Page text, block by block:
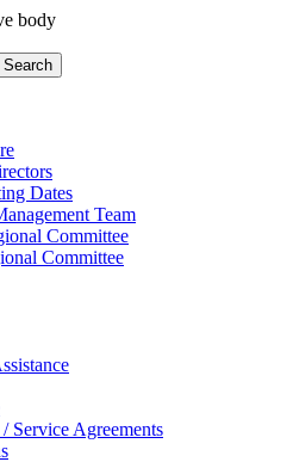
body
Dates
Team
Committee
Committee
Service Agreements